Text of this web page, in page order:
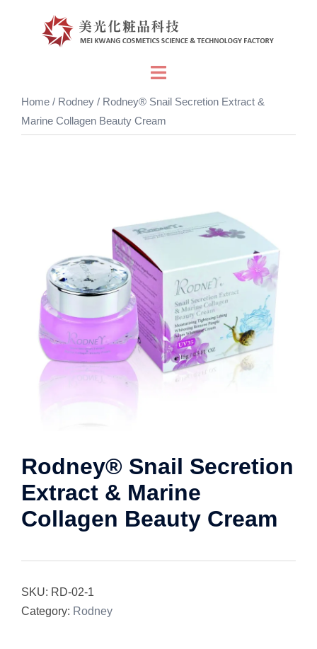
Toggle
Home / Rodney / Rodney® Snail Secretion Extract &
Marine Collagen Beauty Cream
Rodney® Snail Secretion
Extract & Marine
Collagen Beauty Cream
SKU: RD-02-1
Category: Rodney